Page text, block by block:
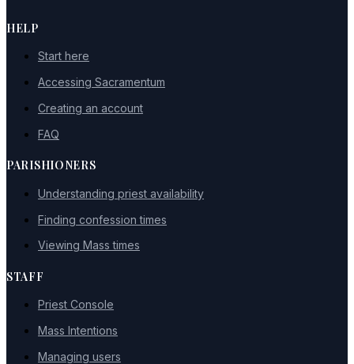
HELP
Start here
Accessing Sacramentum
Creating an account
FAQ
PARISHIONERS
Understanding priest availability
Finding confession times
Viewing Mass times
STAFF
Priest Console
Mass Intentions
Managing users